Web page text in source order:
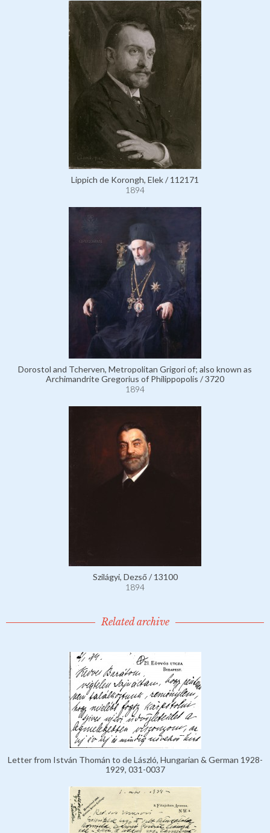
Lippich de Korongh, Elek / 112171
1894
Dorostol and Tcherven, Metropolitan Grigori of; also known as
Archimandrite Gregorius of Philippopolis / 3720
1894
Szilágyi, Dezső / 13100
1894
Related archive
Letter from István Thomán to de László, Hungarian & German 1928-
1929, 031-0037